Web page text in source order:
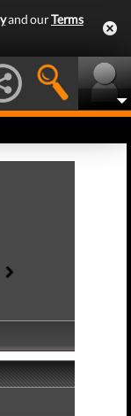
and ourTerms